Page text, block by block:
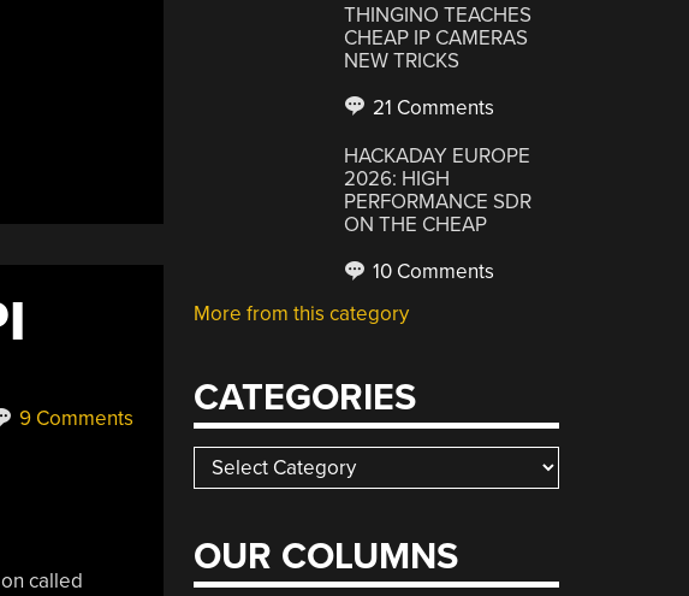
9 Comments
called
THINGINO TEACHES
CHEAP IP CAMERAS
NEW TRICKS
21 Comments
HACKADAY EUROPE
2026: HIGH
PERFORMANCE SDR
ON THE CHEAP
10 Comments
More from this category
CATEGORIES
Categories
OUR COLUMNS